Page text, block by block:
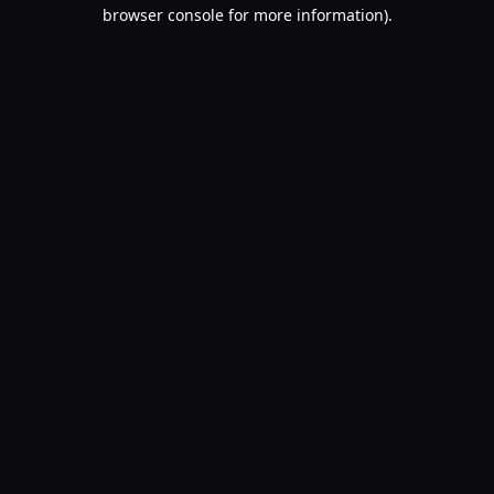
browser console for more information).